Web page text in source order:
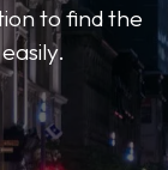
to find the